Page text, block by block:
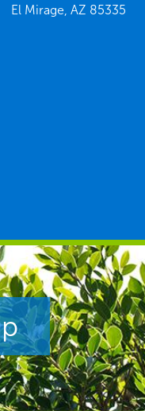
El Mirage, AZ 85335